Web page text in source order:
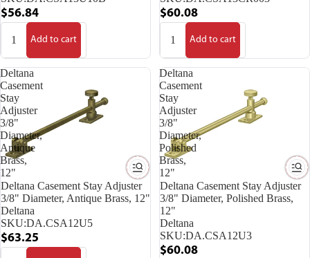
$56.84
Add to cart
$60.08
Add to cart
Deltana
Casement
Stay
Adjuster
3/8"
Diameter,
Antique
Brass,
12"
Deltana Casement Stay Adjuster
3/8" Diameter, Antique Brass, 12"
Deltana
SKU:DA.CSA12U5
$63.25
Deltana
Casement
Stay
Adjuster
3/8"
Diameter,
Polished
Brass,
12"
Deltana Casement Stay Adjuster
3/8" Diameter, Polished Brass,
12"
Deltana
SKU:DA.CSA12U3
$60.08